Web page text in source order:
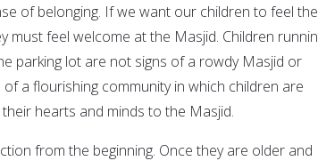
of belonging. If we want our children to feel
must feel welcome at the Masjid. Children
parking lot are not signs of a rowdy Masjid or
a flourishing community in which children are
hearts and minds to the Masjid.
from the beginning. Once they are older and